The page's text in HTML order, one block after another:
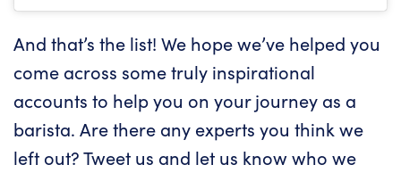
And that’s the list! We hope we’ve helped you
come across some truly inspirational
accounts to help you on your journey as a
barista. Are there any experts you think we
left out?Tweet us and let us know who we